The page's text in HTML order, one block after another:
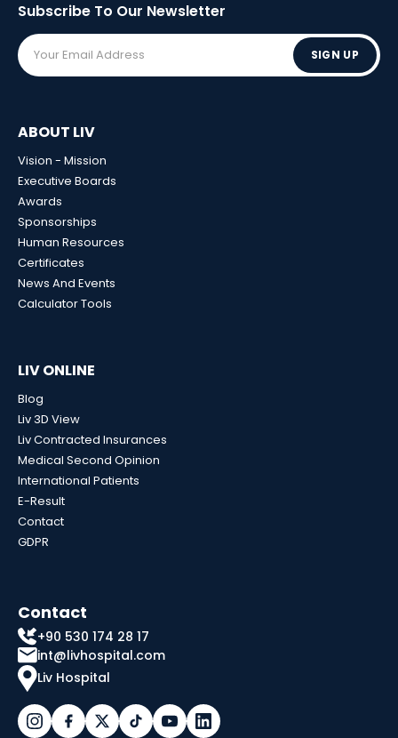
Subscribe To Our Newsletter
SIGN UP
ABOUT LIV
Vision - Mission
Executive Boards
Awards
Sponsorships
Human Resources
Certificates
News And Events
Calculator Tools
LIV ONLINE
Blog
Liv 3D View
Liv Contracted Insurances
Medical Second Opinion
International Patients
E-Result
Contact
GDPR
Contact
+90 530 174 28 17
int@livhospital.com
Liv Hospital